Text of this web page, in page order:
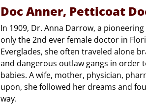
Doc Anner, Petticoat
In 1909, Dr. Anna Darrow, a
only the 2nd ever female doctor in
Everglades, she often traveled alone
and dangerous outlaw gangs in order
babies. A wife, mother, physician,
upon, she followed her dreams and
way.